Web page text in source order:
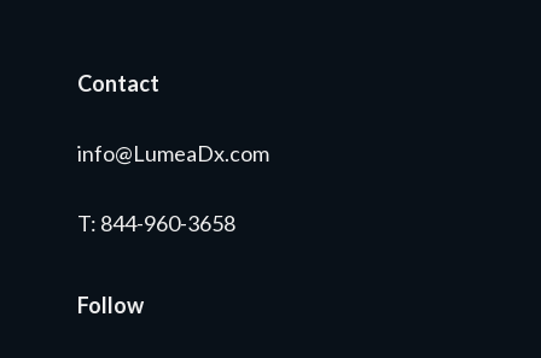
Contact
info@LumeaDx.com
T: 844-960-3658
Follow